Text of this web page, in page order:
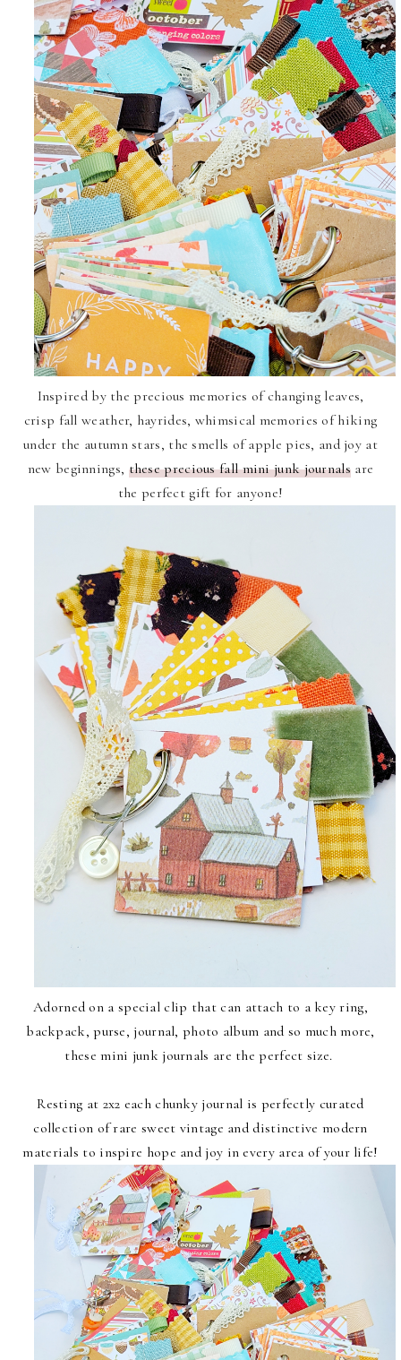
Inspired by the precious memories of changing leaves,
crisp fall weather, hayrides, whimsical memories of hiking
under the autumn stars, the smells of apple pies, and joy at
new beginnings, these precious fall mini junk journals are
the perfect gift for anyone!
Adorned on a special clip that can attach to a key ring,
backpack, purse, journal, photo album and so much more,
these mini junk journals are the perfect size.
Resting at 2x2 each chunky journal is perfectly curated
collection of rare sweet vintage and distinctive modern
materials to inspire hope and joy in every area of your life!